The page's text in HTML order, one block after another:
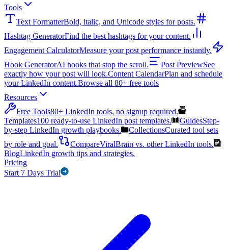
Tools
Text FormatterBold, italic, and Unicode styles for posts.
Hashtag GeneratorFind the best hashtags for your content.
Engagement CalculatorMeasure your post performance instantly.
Hook GeneratorAI hooks that stop the scroll. Post PreviewSee
exactly how your post will look.Content CalendarPlan and schedule
your LinkedIn content.Browse all 80+ free tools
Resources
Free Tools80+ LinkedIn tools, no signup required.
Templates100 ready-to-use LinkedIn post templates. GuidesStep-
by-step LinkedIn growth playbooks.
CollectionsCurated tool sets
by role and goal.
CompareViralBrain vs. other LinkedIn tools.
BlogLinkedIn growth tips and strategies.
Pricing
Start 7 Days Trial